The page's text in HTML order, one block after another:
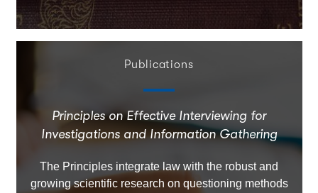
Publications
Principles on Effective Interviewing for
Investigations and Information Gathering
The Principles integrate law with the robust and
growing scientific research on questioning methods